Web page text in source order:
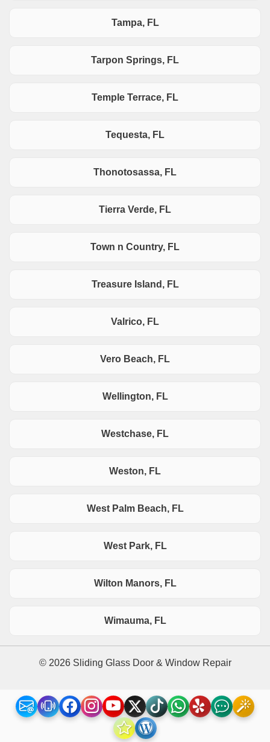
Tampa, FL
Tarpon Springs, FL
Temple Terrace, FL
Tequesta, FL
Thonotosassa, FL
Tierra Verde, FL
Town n Country, FL
Treasure Island, FL
Valrico, FL
Vero Beach, FL
Wellington, FL
Westchase, FL
Weston, FL
West Palm Beach, FL
West Park, FL
Wilton Manors, FL
Wimauma, FL
© 2026 Sliding Glass Door & Window Repair